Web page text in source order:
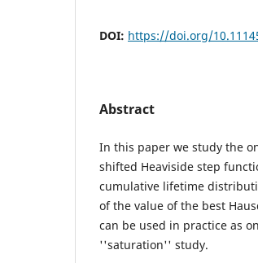
DOI: https://doi.org/
Abstract
In this paper we study the
shifted Heaviside step
cumulative lifetime
of the value of the best
can be used in practice as
''saturation'' study.